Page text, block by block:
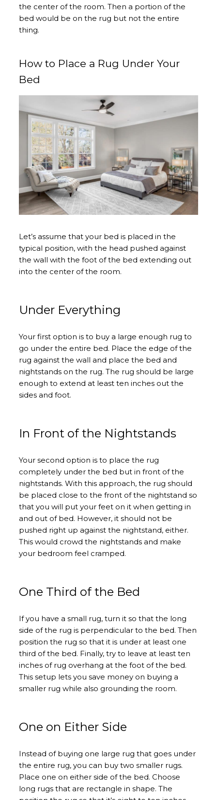
the center of the room. Then a portion of the
bed would be on the rug but not the entire
thing.
How to Place a Rug Under Your
Bed
Let’s assume that your bed is placed in the
typical position, with the head pushed against
the wall with the foot of the bed extending out
into the center of the room.
Under Everything
Your first option is to buy a large enough rug to
go under the entire bed. Place the edge of the
rug against the wall and place the bed and
nightstands on the rug. The rug should be large
enough to extend at least ten inches out the
sides and foot.
In Front of the Nightstands
Your second option is to place the rug
completely under the bed but in front of the
nightstands. With this approach, the rug should
be placed close to the front of the nightstand so
that you will put your feet on it when getting in
and out of bed. However, it should not be
pushed right up against the nightstand, either.
This would crowd the nightstands and make
your bedroom feel cramped.
One Third of the Bed
If you have a small rug, turn it so that the long
side of the rug is perpendicular to the bed. Then
position the rug so that it is under at least one
third of the bed. Finally, try to leave at least ten
inches of rug overhang at the foot of the bed.
This setup lets you save money on buying a
smaller rug while also grounding the room.
One on Either Side
Instead of buying one large rug that goes under
the entire rug, you can buy two smaller rugs.
Place one on either side of the bed. Choose
long rugs that are rectangle in shape. The